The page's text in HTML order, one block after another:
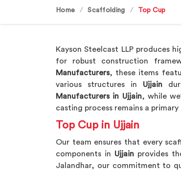
Home Scaffolding Top Cup
Kayson Steelcast LLP produces
for robust construction
Manufacturers, these items
various structures in Ujjain
Manufacturers in Ujjain, while
casting process remains a
Top Cup in Ujjain
Our team ensures that every
components in Ujjain provides
Jalandhar, our commitment to